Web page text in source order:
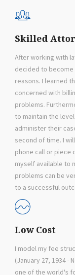
Skilled
After working with
decided to
reasons. I learned
concerned with
problems.
to maintain the
administer their
second of time. I
phone call or piece
myself available to
problems can be
to a successful
Low Cost
I model my fee
(January 27, 1934 -
one of the world's